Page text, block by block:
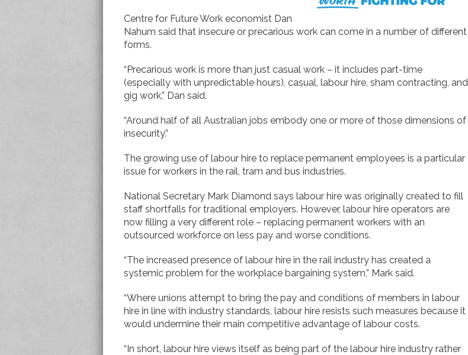
Centre for Future Work economist Dan
Nahum said that insecure or precarious work can come in a number of different
forms.
“Precarious work is more than just casual work – it includes part-time
(especially with unpredictable hours), casual, labour hire, sham contracting, and
gig work,” Dan said.
“Around half of all Australian jobs embody one or more of those dimensions of
insecurity.”
The growing use of labour hire to replace permanent employees is a particular
issue for workers in the rail, tram and bus industries.
National Secretary Mark Diamond says labour hire was originally created to fill
staff shortfalls for traditional employers. However, labour hire operators are
now filling a very different role – replacing permanent workers with an
outsourced workforce on less pay and worse conditions.
“The increased presence of labour hire in the rail industry has created a
systemic problem for the workplace bargaining system,” Mark said.
“Where unions attempt to bring the pay and conditions of members in labour
hire in line with industry standards, labour hire resists such measures because it
would undermine their main competitive advantage of labour costs.
“In short, labour hire views itself as being part of the labour hire industry rather